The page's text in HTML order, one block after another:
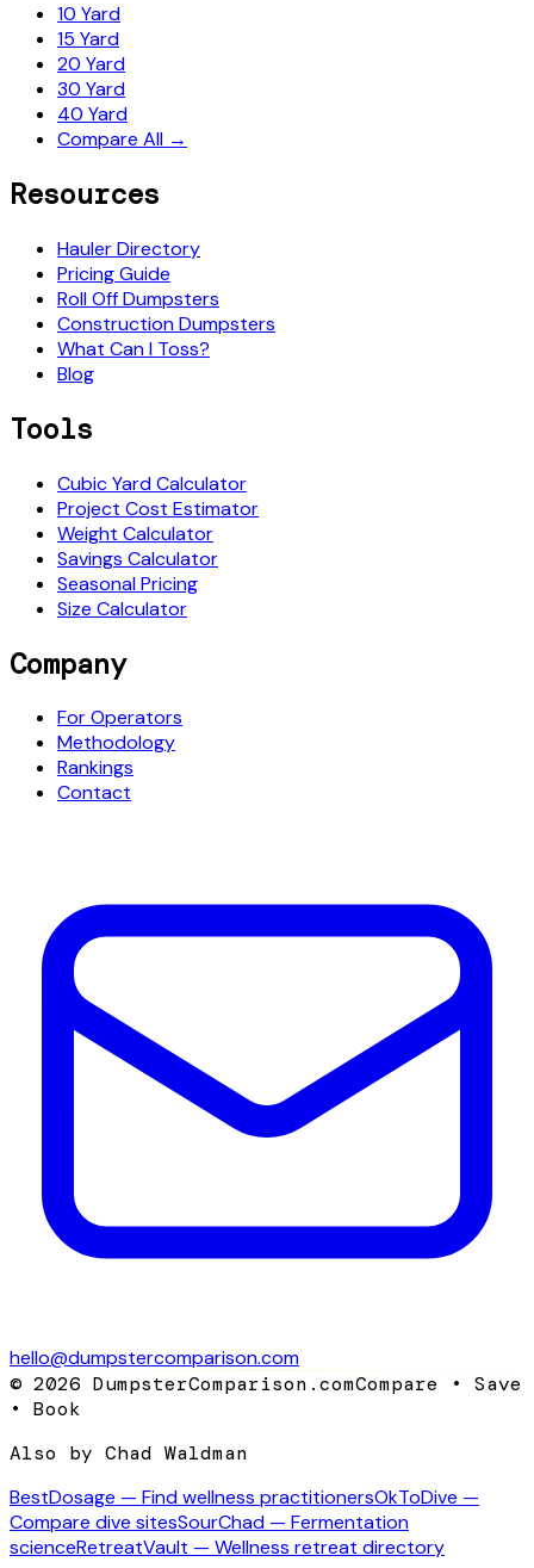
10 Yard
15 Yard
20 Yard
30 Yard
40 Yard
Compare All →
Resources
Hauler Directory
Pricing Guide
Roll Off Dumpsters
Construction Dumpsters
What Can I Toss?
Blog
Tools
Cubic Yard Calculator
Project Cost Estimator
Weight Calculator
Savings Calculator
Seasonal Pricing
Size Calculator
Company
For Operators
Methodology
Rankings
Contact
hello@dumpstercomparison.com
© 2026 DumpsterComparison.comCompare • Save
• Book
Also by Chad Waldman
BestDosage — Find wellness practitionersOkToDive —
Compare dive sitesSourChad — Fermentation
scienceRetreatVault — Wellness retreat directory